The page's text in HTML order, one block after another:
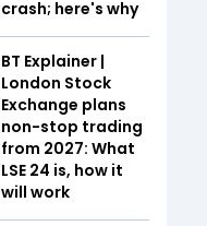
crash; here's why
BT Explainer |
London Stock
Exchange plans
non-stop trading
from 2027: What
LSE 24 is, how it
will work